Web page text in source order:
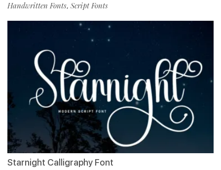
Handwritten Fonts, Script Fonts
Starnight Calligraphy Font